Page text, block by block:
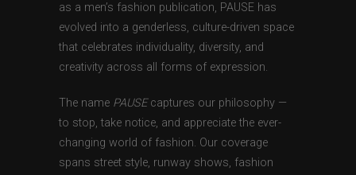
as a men’s fashion publication, PAUSE has
evolved into a genderless, culture-driven space
that celebrates individuality, diversity, and
creativity across all forms of expression.
The name PAUSEcaptures our philosophy —
to stop, take notice, and appreciate the ever-
changing world of fashion. Our coverage
spans street style, runway shows, fashion